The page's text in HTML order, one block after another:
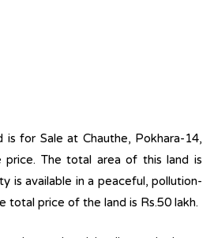
is for Sale at Chauthe, Pokhara-14,
price. The total area of this land is
is available in a peaceful, pollution-
total price of the land is Rs.50 lakh.